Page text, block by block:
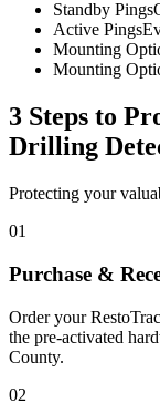
Standby Pings
Active Pings
Mounting
Mounting
3 Steps to
Drilling
Protecting your
01
Purchase &
Order your
the pre-activated
County.
02